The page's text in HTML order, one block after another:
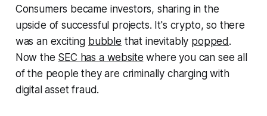
Consumers became investors, sharing in the
upside of successful projects. It's crypto, so there
was an exciting bubble that inevitably popped .
Now the SEC has a website where you can see all
of the people they are criminally charging with
digital asset fraud.